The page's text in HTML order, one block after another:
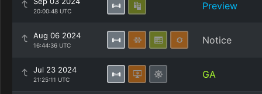
20:00:48 UTC Preview
Aug 06 2024
16:44:36 UTC Notice
Jul 23 2024
21:25:11 UTC GA